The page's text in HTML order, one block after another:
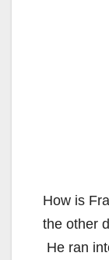
How is
the other
He ran